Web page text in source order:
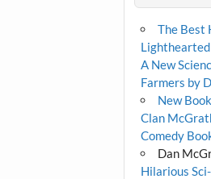
The Best
Lighthearted
A New
Farmers by
New
Clan
Comedy
Dan
Hilarious